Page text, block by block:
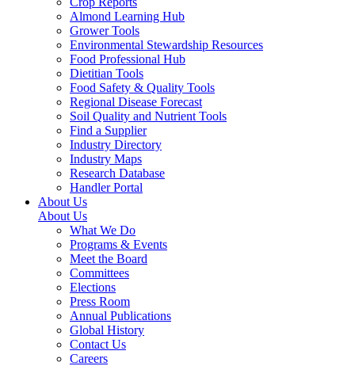
Almond Learning Hub
Grower Tools
Environmental Stewardship Resources
Food Professional Hub
Dietitian Tools
Food Safety & Quality Tools
Regional Disease Forecast
Soil Quality and Nutrient Tools
Find a Supplier
Industry Directory
Industry Maps
Research Database
Handler Portal
About Us
About Us
What We Do
Programs & Events
Meet the Board
Committees
Elections
Press Room
Annual Publications
Global History
Contact Us
Careers